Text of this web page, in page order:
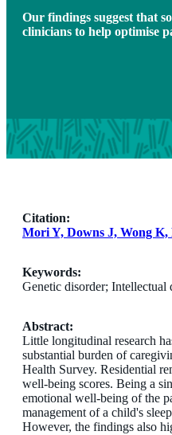
Our findings suggest that
clinicians to help optimise
Citation:
Mori Y, Downs J, Wong
Keywords:
Genetic disorder;
Abstract:
Little longitudinal research
substantial burden of
Health Survey. Residential
well-being scores. Being a
emotional well-being of the
management of a child's
However, the findings also